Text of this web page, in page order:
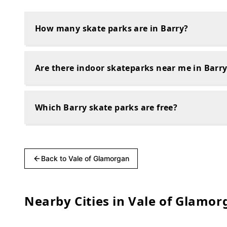
How many skate parks are in Barry?
Are there indoor skateparks near me in
Which Barry skate parks are free?
Back to Vale of Glamorgan
Nearby Cities inVale of